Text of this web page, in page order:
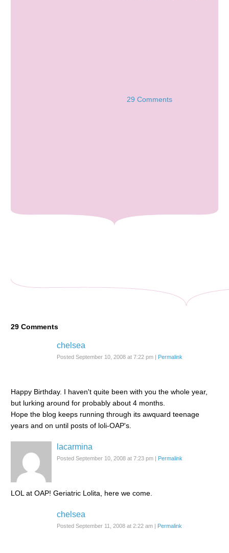
29 Comments
29 Comments
chelsea
Posted September 10, 2008 at 7:22 pm | Permalink
Happy Birthday. I haven't quite been with you the whole year,
but lurking around for probably about 4 months.
Hope the blog keeps running through its awquard teenage
years and on until posts of loli-OAP's.
lacarmina
Posted September 10, 2008 at 7:23 pm | Permalink
LOL at OAP! Geriatric Lolita, here we come.
chelsea
Posted September 11, 2008 at 2:22 am | Permalink